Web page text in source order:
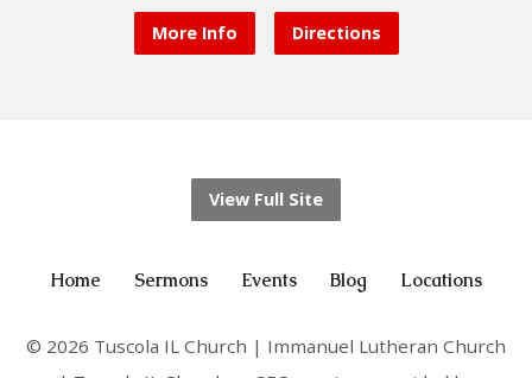
More Info Directions
View Full Site
Home Sermons Events Blog Locations
© 2026 Tuscola IL Church | Immanuel Lutheran Church